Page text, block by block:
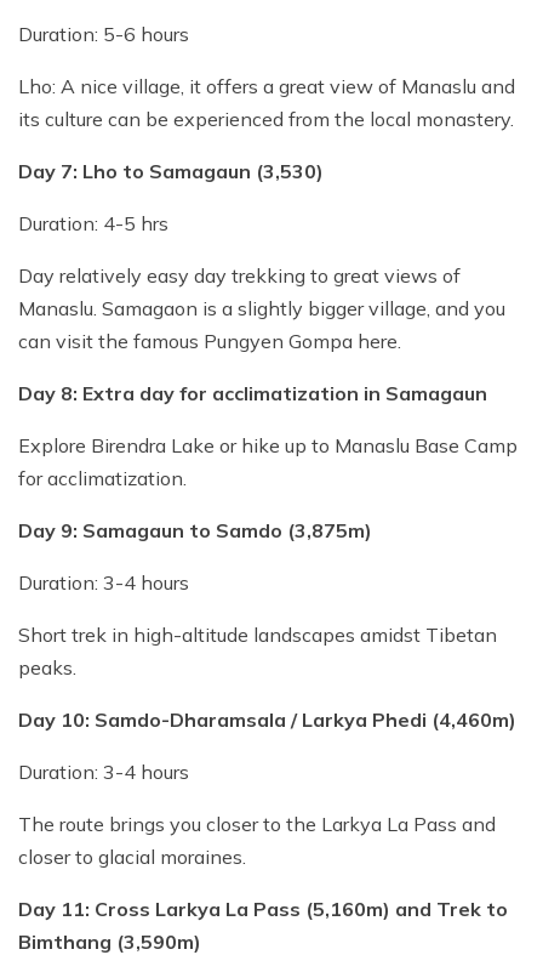
Duration: 5-6 hours
Lho: A nice village, it offers a great view of Manaslu and
its culture can be experienced from the local monastery.
Day 7: Lho to Samagaun (3,530)
Duration: 4-5 hrs
Day relatively easy day trekking to great views of
Manaslu. Samagaon is a slightly bigger village, and you
can visit the famous Pungyen Gompa here.
Day 8: Extra day for acclimatization in Samagaun
Explore Birendra Lake or hike up to Manaslu Base Camp
for acclimatization.
Day 9: Samagaun to Samdo (3,875m)
Duration: 3-4 hours
Short trek in high-altitude landscapes amidst Tibetan
peaks.
Day 10: Samdo-Dharamsala / Larkya Phedi (4,460m)
Duration: 3-4 hours
The route brings you closer to the Larkya La Pass and
closer to glacial moraines.
Day 11: Cross Larkya La Pass (5,160m) and Trek to
Bimthang (3,590m)